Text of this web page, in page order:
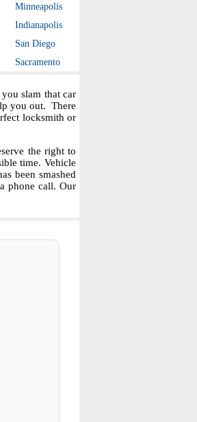
Minneapolis
Indianapolis
San Diego
Sacramento
slam that car
you out. There
locksmith or
the right to
time. Vehicle
been smashed
phone call. Our